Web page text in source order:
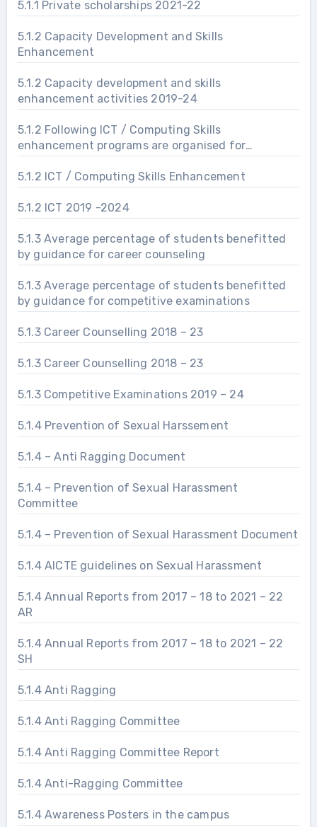
5.1.1 Private scholarships 2021-22
5.1.2 Capacity Development and Skills
Enhancement
5.1.2 Capacity development and skills
enhancement activities 2019-24
5.1.2 Following ICT / Computing Skills
enhancement programs are organised for
5.1.2 ICT / Computing Skills Enhancement
5.1.2 ICT 2019 -2024
5.1.3 Average percentage of students benefitted
by guidance for career counseling
5.1.3 Average percentage of students benefitted
by guidance for competitive examinations
5.1.3 Career Counselling 2018 – 23
5.1.3 Career Counselling 2018 – 23
5.1.3 Competitive Examinations 2019 – 24
5.1.4 Prevention of Sexual Harssement
5.1.4 – Anti Ragging Document
5.1.4 – Prevention of Sexual Harassment
Committee
5.1.4 – Prevention of Sexual Harassment Document
5.1.4 AICTE guidelines on Sexual Harassment
5.1.4 Annual Reports from 2017 – 18 to 2021 – 22
AR
5.1.4 Annual Reports from 2017 – 18 to 2021 – 22
SH
5.1.4 Anti Ragging
5.1.4 Anti Ragging Committee
5.1.4 Anti Ragging Committee Report
5.1.4 Anti-Ragging Committee
5.1.4 Awareness Posters in the campus